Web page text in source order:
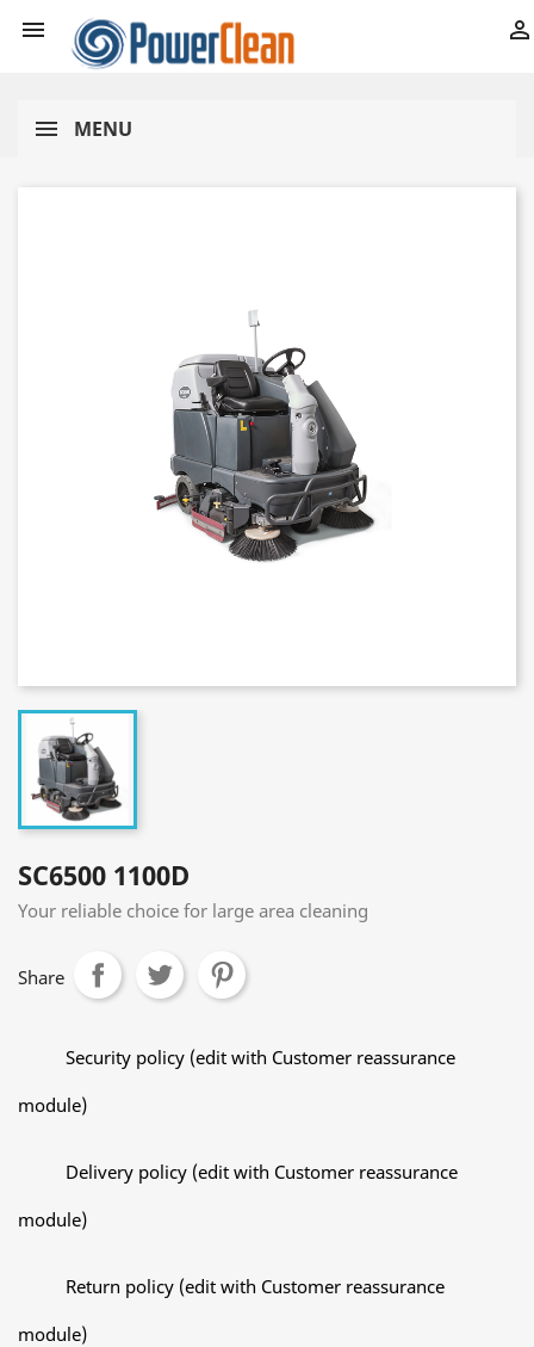
 
MENU
SC6500 1100D
Your reliable choice for large area cleaning
Share
Security policy (edit with Customer reassurance
module)
Delivery policy (edit with Customer reassurance
module)
Return policy (edit with Customer reassurance
module)